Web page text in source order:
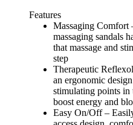
Features
Massaging Comfort
massaging sandals
that massage and
step
Therapeutic
an ergonomic
stimulating points in
boost energy and
Easy On/Off –